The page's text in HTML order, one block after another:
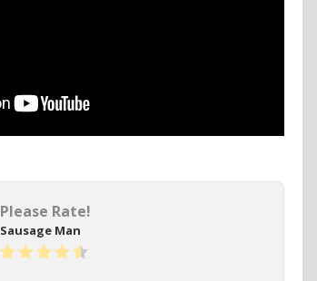
Please Rate!
Sausage Man